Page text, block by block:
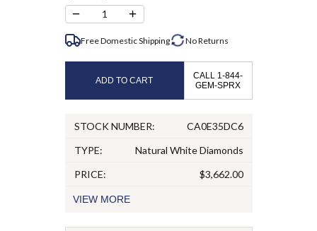
− 1 +
Free Domestic Shipping NoReturns
ADD TO CART
CALL 1-844-
GEM-SPRX
STOCK NUMBER:
CA0E35DC6
TYPE:
Natural White Diamonds
PRICE:
$3,662.00
VIEW MORE